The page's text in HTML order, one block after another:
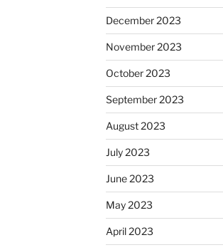
December 2023
November 2023
October 2023
September 2023
August 2023
July 2023
June 2023
May 2023
April 2023